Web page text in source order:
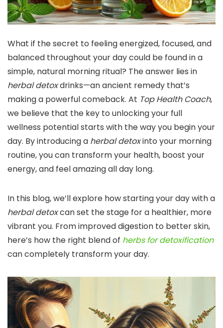
What if the secret to feeling energized, focused, and
balanced throughout your day could be found in a
simple, natural morning ritual? The answer lies in
herbal detoxdrinks—an ancient remedy that’s
making a powerful comeback. At Top Health Coach,
we believe that the key to unlocking your full
wellness potential starts with the way you begin your
day. By introducing a herbal detoxinto your morning
routine, you can transform your health, boost your
energy, and feel amazing all day long.
In this blog, we’ll explore how starting your day with a
herbal detoxcan set the stage for a healthier, more
vibrant you. From improved digestion to better skin,
here’s how the right blend of herbs for detoxification
can completely transform your day.